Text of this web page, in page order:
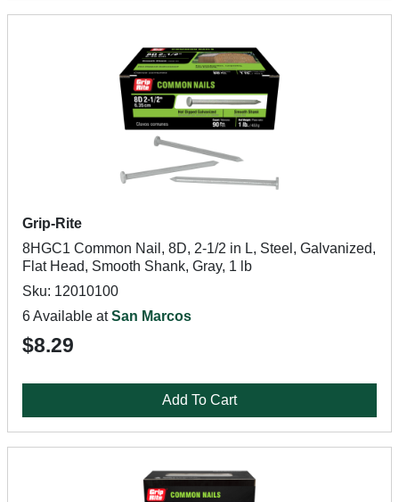
Grip-Rite
8HGC1 Common Nail, 8D, 2-1/2 in L, Steel, Galvanized,
Flat Head, Smooth Shank, Gray, 1 lb
Sku: 12010100
6 Available atSan Marcos
$8.29
Add To Cart